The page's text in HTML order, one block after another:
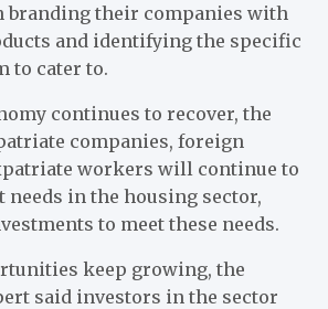
branding their companies with
and identifying the specific
to cater to.
continues to recover, the
companies, foreign
workers will continue to
needs in the housing sector,
to meet these needs.
keep growing, the
said investors in the sector